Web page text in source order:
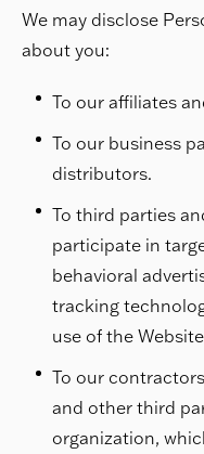
We may disclose
about you:
To our affiliates
To our business
distributors.
To third parties
participate in
behavioral
tracking
use of the
To our
and other third
organization,